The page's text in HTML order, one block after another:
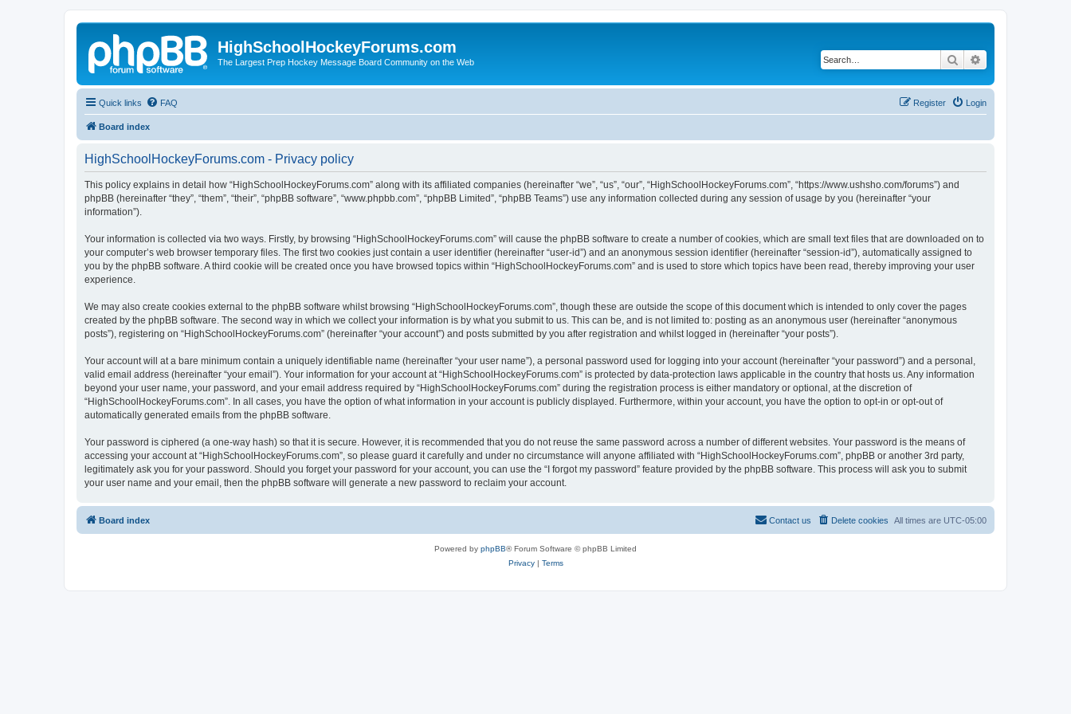
HighSchoolHockeyForums.com
The Largest Prep Hockey Message Board Community on the Web Search
Quick links FAQ Login
Register
Board index
HighSchoolHockeyForums.com - Privacy policy
This policy explains in detail how “HighSchoolHockeyForums.com” along with its affiliated companies (hereinafter “we”, “us”, “our”, “HighSchoolHockeyForums.com”, “https://www.ushsho.com/forums”) and
phpBB (hereinafter “they”, “them”, “their”, “phpBB software”, “www.phpbb.com”, “phpBB Limited”, “phpBB Teams”) use any information collected during any session of usage by you (hereinafter “your
information”).
Your information is collected via two ways. Firstly, by browsing “HighSchoolHockeyForums.com” will cause the phpBB software to create a number of cookies, which are small text files that are downloaded on to
your computer’s web browser temporary files. The first two cookies just contain a user identifier (hereinafter “user-id”) and an anonymous session identifier (hereinafter “session-id”), automatically assigned to
you by the phpBB software. A third cookie will be created once you have browsed topics within “HighSchoolHockeyForums.com” and is used to store which topics have been read, thereby improving your user
experience.
We may also create cookies external to the phpBB software whilst browsing “HighSchoolHockeyForums.com”, though these are outside the scope of this document which is intended to only cover the pages
created by the phpBB software. The second way in which we collect your information is by what you submit to us. This can be, and is not limited to: posting as an anonymous user (hereinafter “anonymous
posts”), registering on “HighSchoolHockeyForums.com” (hereinafter “your account”) and posts submitted by you after registration and whilst logged in (hereinafter “your posts”).
Your account will at a bare minimum contain a uniquely identifiable name (hereinafter “your user name”), a personal password used for logging into your account (hereinafter “your password”) and a personal,
valid email address (hereinafter “your email”). Your information for your account at “HighSchoolHockeyForums.com” is protected by data-protection laws applicable in the country that hosts us. Any information
beyond your user name, your password, and your email address required by “HighSchoolHockeyForums.com” during the registration process is either mandatory or optional, at the discretion of
“HighSchoolHockeyForums.com”. In all cases, you have the option of what information in your account is publicly displayed. Furthermore, within your account, you have the option to opt-in or opt-out of
automatically generated emails from the phpBB software.
Your password is ciphered (a one-way hash) so that it is secure. However, it is recommended that you do not reuse the same password across a number of different websites. Your password is the means of
accessing your account at “HighSchoolHockeyForums.com”, so please guard it carefully and under no circumstance will anyone affiliated with “HighSchoolHockeyForums.com”, phpBB or another 3rd party,
legitimately ask you for your password. Should you forget your password for your account, you can use the “I forgot my password” feature provided by the phpBB software. This process will ask you to submit
your user name and your email, then the phpBB software will generate a new password to reclaim your account.
Board index All times are UTC-05:00
Delete cookies
Contact us
Powered by phpBB® Forum Software © phpBB Limited
Privacy| Terms